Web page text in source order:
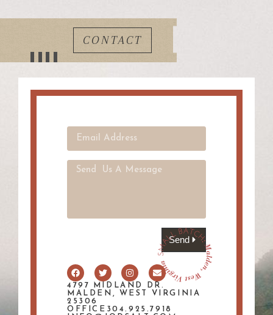
CONTACT
Send
4797 MIDLAND DR.
MALDEN, WEST VIRGINIA
25306
OFFICE304.925.7918